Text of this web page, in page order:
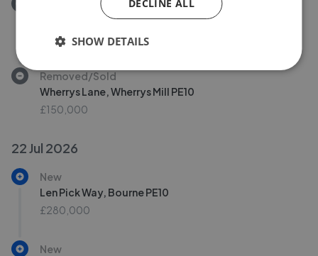
Removed/Sold
Landsdowne Road, Yaxley PE7
£200,000
Removed/Sold
Wherrys Lane, Wherrys Mill PE10
£150,000
22 Jul 2026
New
Len Pick Way, Bourne PE10
£280,000
New
DECLINE ALL
SHOW DETAILS